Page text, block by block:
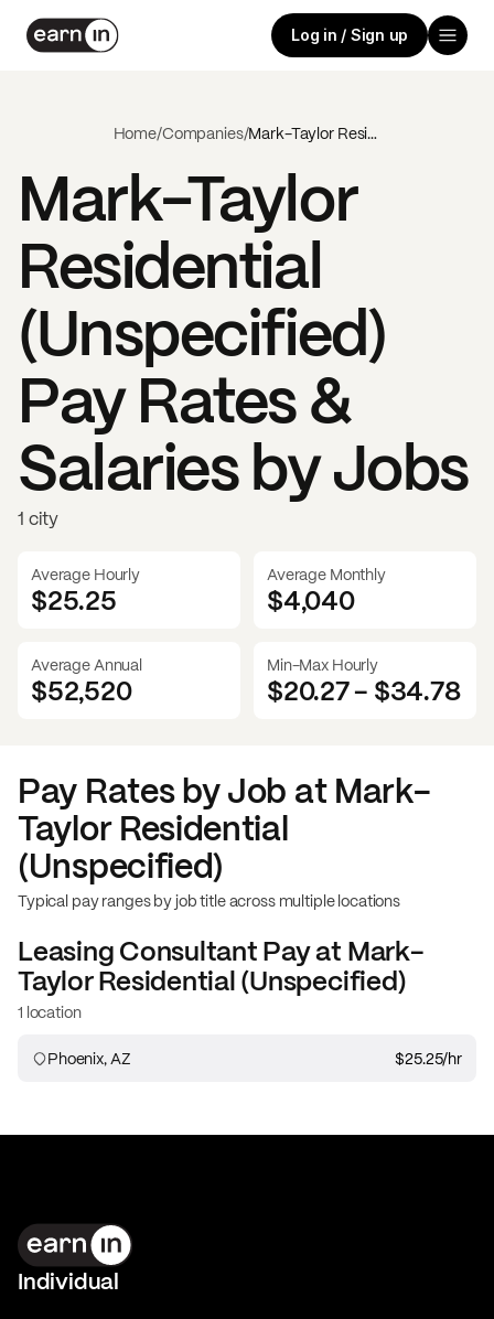
Log in / Sign up
Home/Companies/ Mark-Taylor Residential (Unspecified)
Mark-Taylor
Residential
(Unspecified)
Pay Rates &
Salaries by Jobs
1 city
Average Hourly
$25.25
Average Monthly
$4,040
Average Annual
$52,520
Min-Max Hourly
$20.27- $34.78
Pay Rates by Job at Mark-
Taylor Residential
(Unspecified)
Typical pay ranges by job title across multiple locations
Leasing ConsultantPay at Mark-
Taylor Residential (Unspecified)
1 location
Phoenix, AZ $25.25/hr
Individual